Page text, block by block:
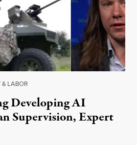
& LABOR
Developing AI
Supervision, Expert